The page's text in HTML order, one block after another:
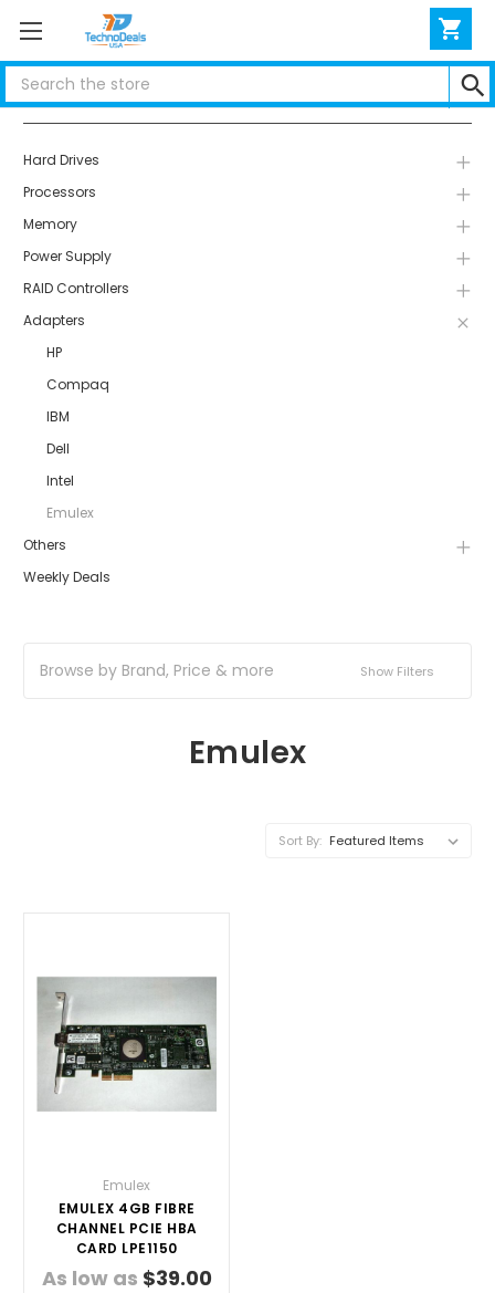
Search
Categories
Hard Drives
Processors
Memory
Power Supply
RAID Controllers
Adapters
HP
Compaq
IBM
Dell
Intel
Emulex
Others
Weekly Deals
Browse by Brand, Price & more Show Filters
Emulex
Sort By:
Emulex
EMULEX 4GB FIBRE
CHANNEL PCIE HBA
CARD LPE1150
As low as $39.00